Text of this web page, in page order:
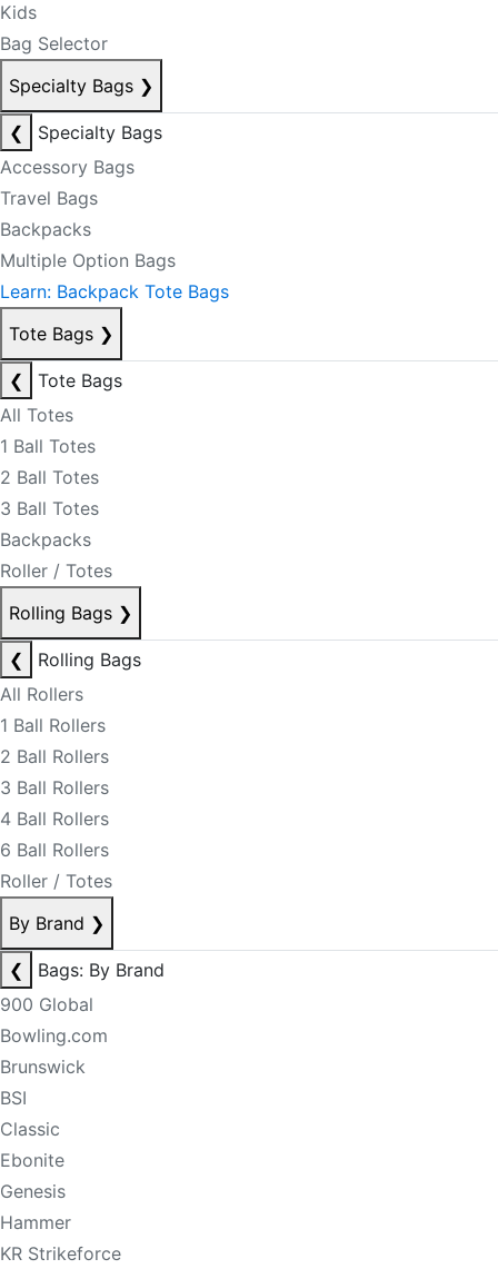
Kids
Bag Selector
Specialty Bags ❯
❮
Specialty Bags
Accessory Bags
Travel Bags
Backpacks
Multiple Option Bags
Learn: Backpack Tote Bags
Tote Bags ❯
❮
Tote Bags
All Totes
1 Ball Totes
2 Ball Totes
3 Ball Totes
Backpacks
Roller / Totes
Rolling Bags ❯
❮
Rolling Bags
All Rollers
1 Ball Rollers
2 Ball Rollers
3 Ball Rollers
4 Ball Rollers
6 Ball Rollers
Roller / Totes
By Brand ❯
❮
Bags: By Brand
900 Global
Bowling.com
Brunswick
BSI
Classic
Ebonite
Genesis
Hammer
KR Strikeforce